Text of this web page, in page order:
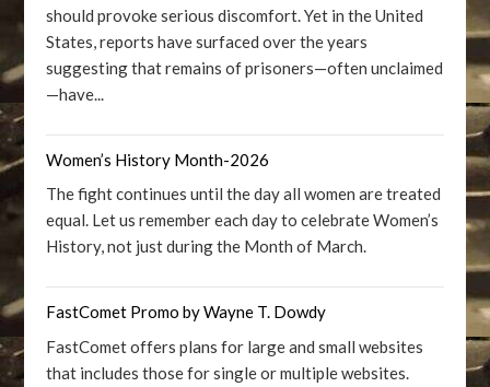
should provoke serious discomfort. Yet in the United
States, reports have surfaced over the years
suggesting that remains of prisoners—often unclaimed
—have...
Women’s History Month-2026
The fight continues until the day all women are treated
equal. Let us remember each day to celebrate Women’s
History, not just during the Month of March.
FastComet Promo by Wayne T. Dowdy
FastComet offers plans for large and small websites
that includes those for single or multiple websites.